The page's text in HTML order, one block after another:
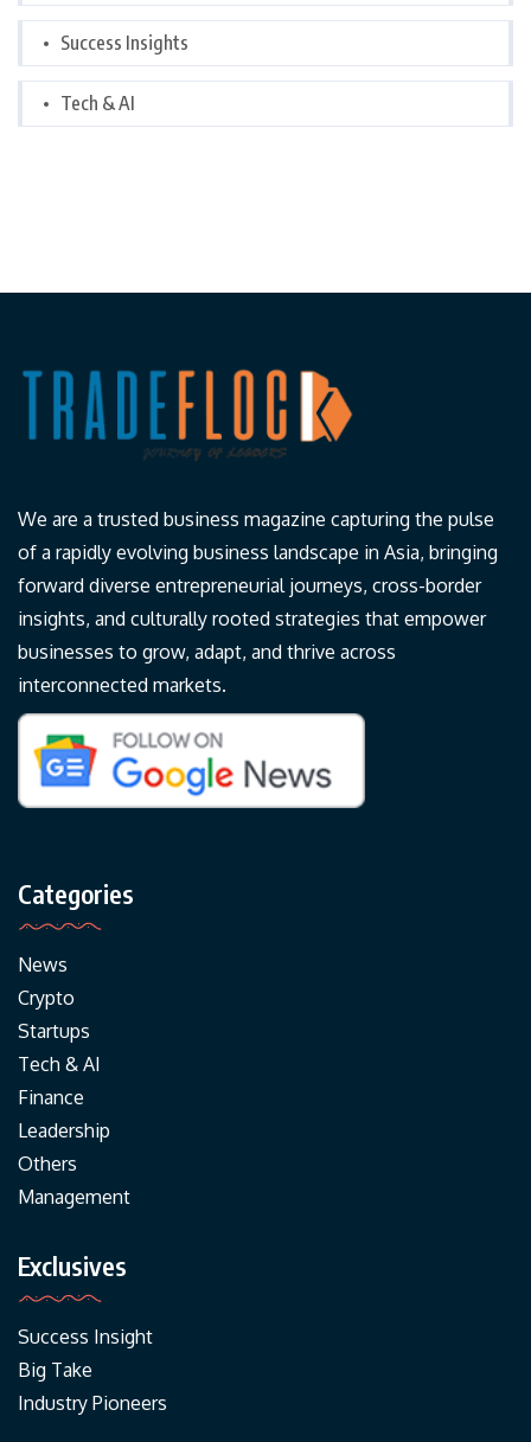
Success Insights
Tech & AI
We are a trusted business magazine capturing the pulse
of a rapidly evolving business landscape in Asia, bringing
forward diverse entrepreneurial journeys, cross-border
insights, and culturally rooted strategies that empower
businesses to grow, adapt, and thrive across
interconnected markets.
Categories
News
Crypto
Startups
Tech & AI
Finance
Leadership
Others
Management
Exclusives
Success Insight
Big Take
Industry Pioneers